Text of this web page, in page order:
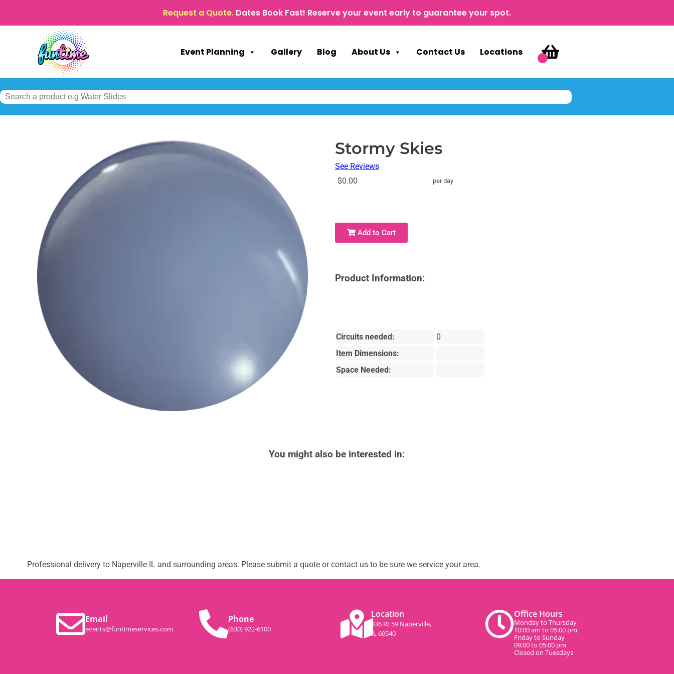
Request a Quote. Dates Book Fast! Reserve your event early to guarantee your spot.
Event Planning Gallery Blog About Us Contact Us Locations
Stormy Skies
See Reviews
$0.00
per day
Add to Cart
Product Information:
Circuits needed:
0
Item Dimensions:
Space Needed:
You might also be interested in:
Professional delivery to Naperville ILand surrounding areas. Please submit a quote or contact us to be sure we service your area.
Email
events@funtimeservices.com
Phone
(630) 922-6100
Location
536 Rt 59 Naperville,
IL 60540
Office Hours
Monday to Thursday
10:00 am to 05:00 pm
Friday to Sunday
09:00 to 05:00 pm
Closed on Tuesdays